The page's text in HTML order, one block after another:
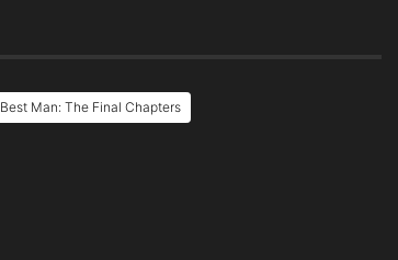
Man: The Final Chapters